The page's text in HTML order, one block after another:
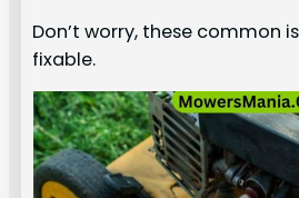
Don’t worry, these common
fixable.